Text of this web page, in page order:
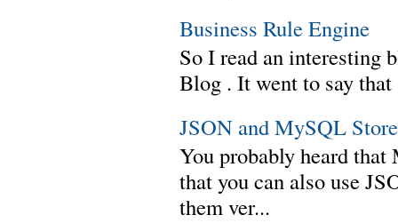
Business Rule Engine
So I read an interesting
Blog . It went to say
JSON and MySQL
You probably heard
that you can also use
them ver...